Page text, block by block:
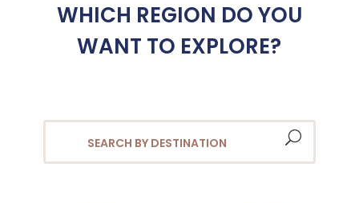
WHICH REGION DO YOU
WANT TO EXPLORE?